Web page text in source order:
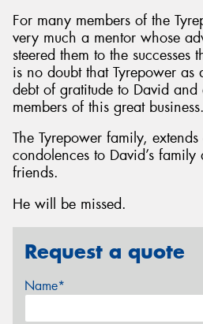
For many members of the
very much a mentor whose
steered them to the successes
is no doubt that Tyrepower as
debt of gratitude to David
members of this great business.
The Tyrepower family,
condolences to David’s
friends.
He will be missed.
Request a quote
Name*